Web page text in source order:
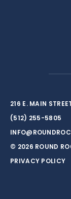
216 E. MAIN
(512) 255-5805
© 2026 ROUND
PRIVACY POLICY